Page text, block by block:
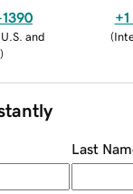
and
)
(
Last